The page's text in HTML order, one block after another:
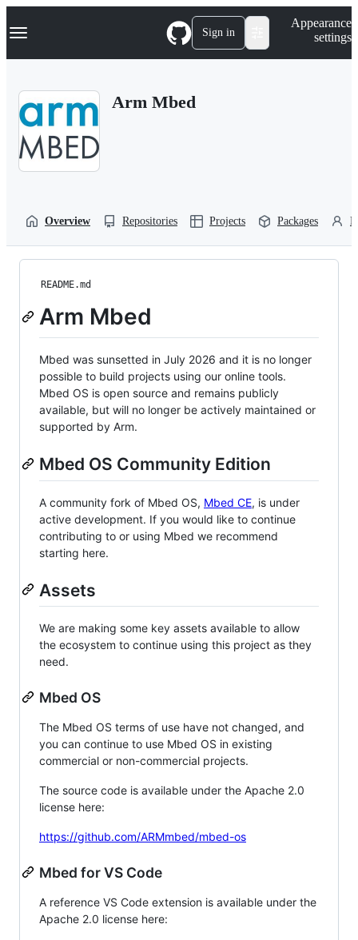
k
p
Navigation Menu Sign in
Appearance
settings
Arm Mbed
Overview Repositories Projects Packages
README.md
Arm Mbed
Mbed was sunsetted in July 2026 and it is no longer
possible to build projects using our online tools.
Mbed OS is open source and remains publicly
available, but will no longer be actively maintained or
supported by Arm.
Mbed OS Community Edition
A community fork of Mbed OS, Mbed CE, is under
active development. If you would like to continue
contributing to or using Mbed we recommend
starting here.
Assets
We are making some key assets available to allow
the ecosystem to continue using this project as they
need.
Mbed OS
The Mbed OS terms of use have not changed, and
you can continue to use Mbed OS in existing
commercial or non-commercial projects.
The source code is available under the Apache 2.0
license here:
https://github.com/ARMmbed/mbed-os
Mbed for VS Code
A reference VS Code extension is available under the
Apache 2.0 license here: